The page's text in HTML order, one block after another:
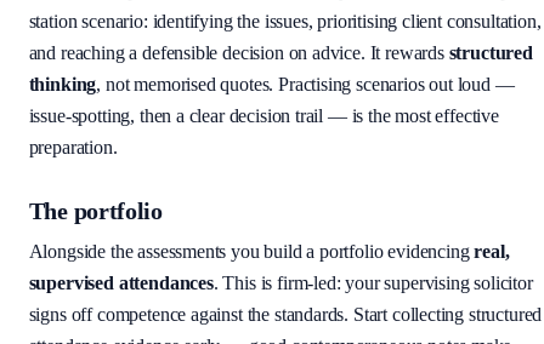
station scenario: identifying the issues, prioritising client consultation,
and reaching a defensible decision on advice. It rewards structured
thinking, not memorised quotes. Practising scenarios out loud —
issue-spotting, then a clear decision trail — is the most effective
preparation.
The portfolio
Alongside the assessments you build a portfolio evidencingreal,
supervised attendances. This is firm-led: your supervising solicitor
signs off competence against the standards. Start collecting structured